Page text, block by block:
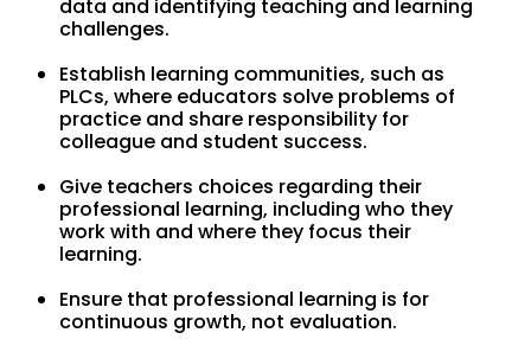
data and identifying teaching and learning
challenges.
Establish learning communities, such as
PLCs, where educators solve problems of
practice and share responsibility for
colleague and student success.
Give teachers choices regarding their
professional learning, including who they
work with and where they focus their
learning.
Ensure that professional learning is for
continuous growth, not evaluation.